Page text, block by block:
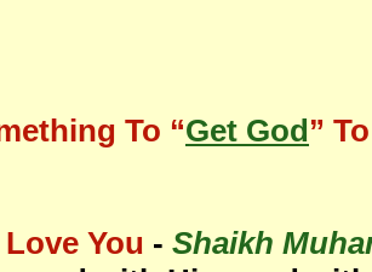
To “Get God”
You - Shaikh